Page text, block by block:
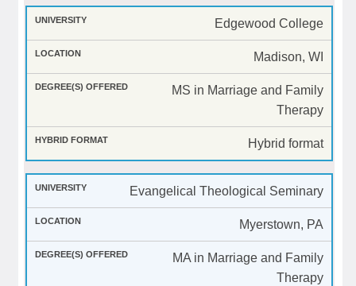
Edgewood College
Madison, WI
MS in Marriage and Family
Therapy
Hybrid format
Evangelical Theological Seminary
Myerstown, PA
MA in Marriage and Family
Therapy